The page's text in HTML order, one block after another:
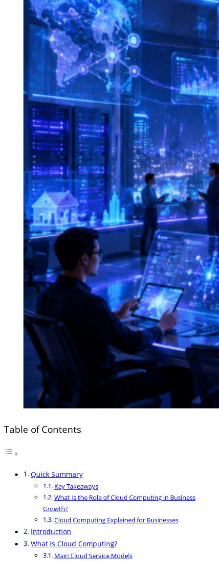
Table of Contents
Quick Summary
Key Takeaways
What Is the Role of Cloud Computing in Business
Growth?
Cloud Computing Explained for Businesses
Introduction
What Is Cloud Computing?
Main Cloud Service Models